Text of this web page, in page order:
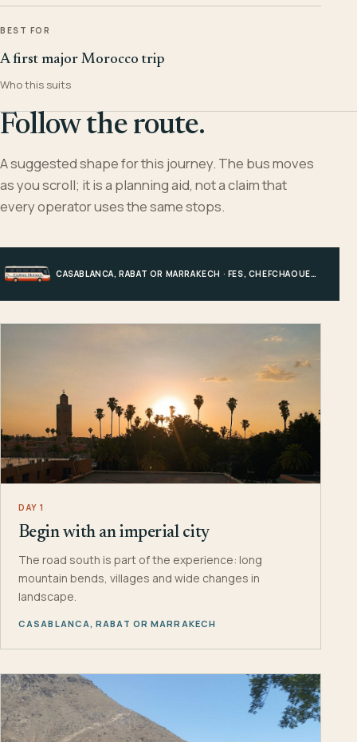
BEST FOR
A first major Morocco trip
Who this suits
Follow the route.
A suggested shape for this journey. The bus moves
as you scroll; it is a planning aid, not a claim that
every operator uses the same stops.
CASABLANCA, RABAT OR MARRAKECH · FES, CHEFCHAOUEN OR HIGH ATLAS · MERZOUGA · MARRAKECH OR COAST
DAY 1
Begin with an imperial city
The road south is part of the experience: long
mountain bends, villages and wide changes in
landscape.
CASABLANCA, RABAT OR MARRAKECH